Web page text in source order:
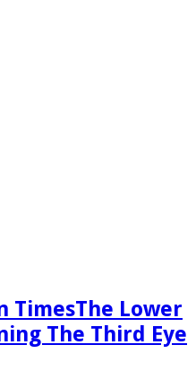
The Lower
The Third Eye